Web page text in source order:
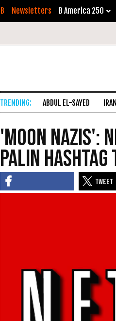
Newsletters B America 250
ABDUL EL-SAYED
'Moon Nazis':
Palin